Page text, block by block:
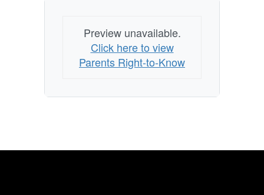
Preview unavailable.
Click here to view
Parents Right-to-Know